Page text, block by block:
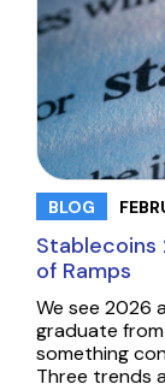
BLOG
Stablecoins
of Ramps
We see 2026
graduate
something
Three trends